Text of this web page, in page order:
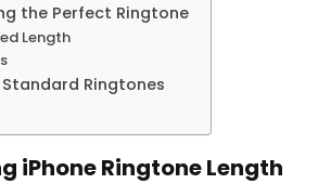
the Perfect Ringtone
Length
Ringtones
iPhone Ringtone Length